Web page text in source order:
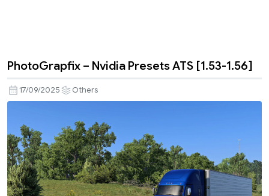
PhotoGrapfix – Nvidia Presets ATS [1.53-1.56]
17/09/2025 Others